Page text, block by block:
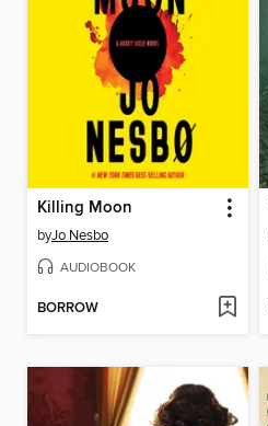
Killing Moon
byJo Nesbo
AUDIOBOOK
BORROW